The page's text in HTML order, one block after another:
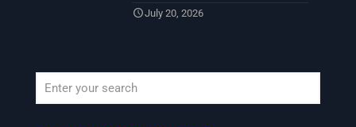
July 20, 2026